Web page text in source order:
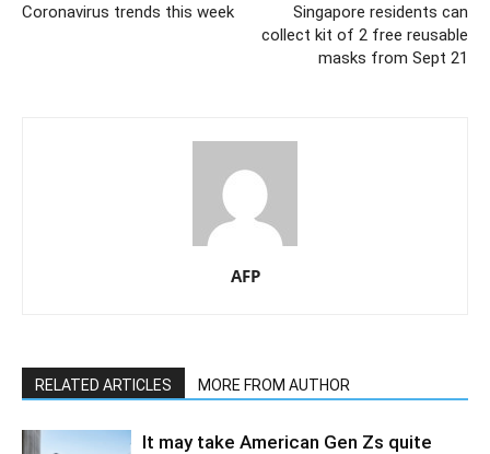
Coronavirus trends this week
Singapore residents can
collect kit of 2 free reusable
masks from Sept 21
AFP
RELATED ARTICLES MORE FROM AUTHOR
It may take American Gen Zs quite